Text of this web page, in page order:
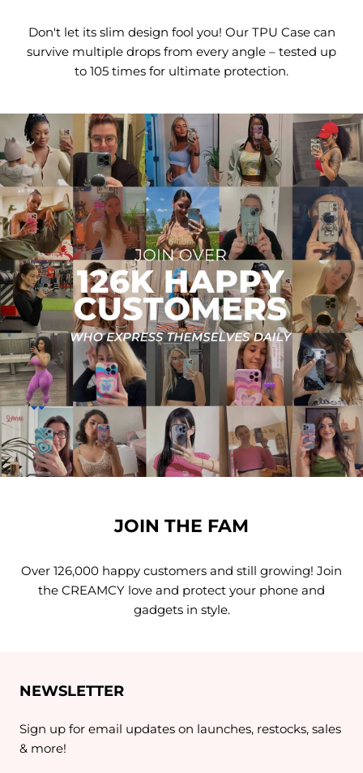
Don't let its slim design fool you! Our TPU Case can
survive multiple drops from every angle – tested up
to 105 times for ultimate protection.
JOIN THE FAM
Over 126,000 happy customers and still growing! Join
the CREAMCY love and protect your phone and
gadgets in style.
NEWSLETTER
Sign up for email updates on launches, restocks, sales
& more!